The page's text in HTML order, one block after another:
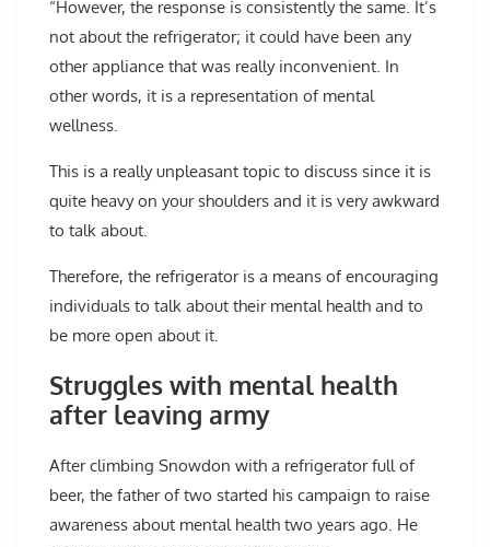
“However, the response is consistently the same. It’s
not about the refrigerator; it could have been any
other appliance that was really inconvenient. In
other words, it is a representation of mental
wellness.
This is a really unpleasant topic to discuss since it is
quite heavy on your shoulders and it is very awkward
to talk about.
Therefore, the refrigerator is a means of encouraging
individuals to talk about their mental health and to
be more open about it.
Struggles with mental health
after leaving army
After climbing Snowdon with a refrigerator full of
beer, the father of two started his campaign to raise
awareness about mental health two years ago. He